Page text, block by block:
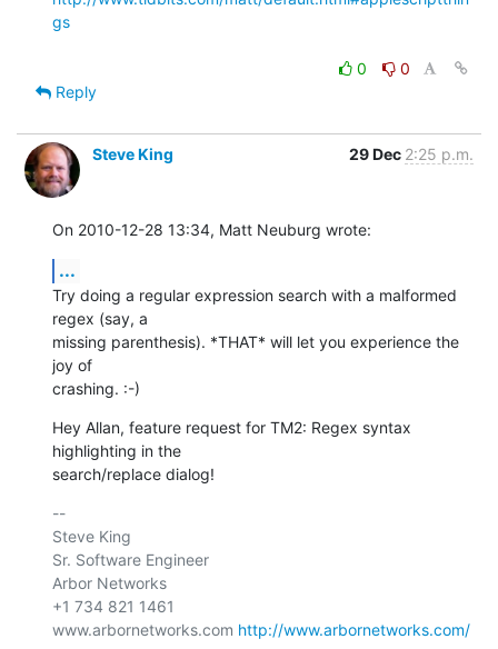
gs
0
0
Reply
Steve King 29 Dec 2:25 p.m.
On 2010-12-28 13:34, Matt Neuburg wrote:
...
Try doing a regular expression search with a malformed
regex (say, a
missing parenthesis). *THAT* will let you experience the
joy of
crashing. :-)
Hey Allan, feature request for TM2: Regex syntax
highlighting in the
search/replace dialog!
--
Steve King
Sr. Software Engineer
Arbor Networks
+1 734 821 1461
www.arbornetworks.com http://www.arbornetworks.com/